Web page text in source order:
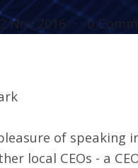
Nov 2016 0
of speaking
local CEOs - a